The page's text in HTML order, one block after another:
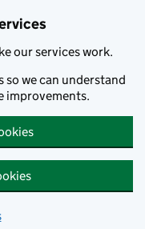
our services work.
so we can understand
improvements.